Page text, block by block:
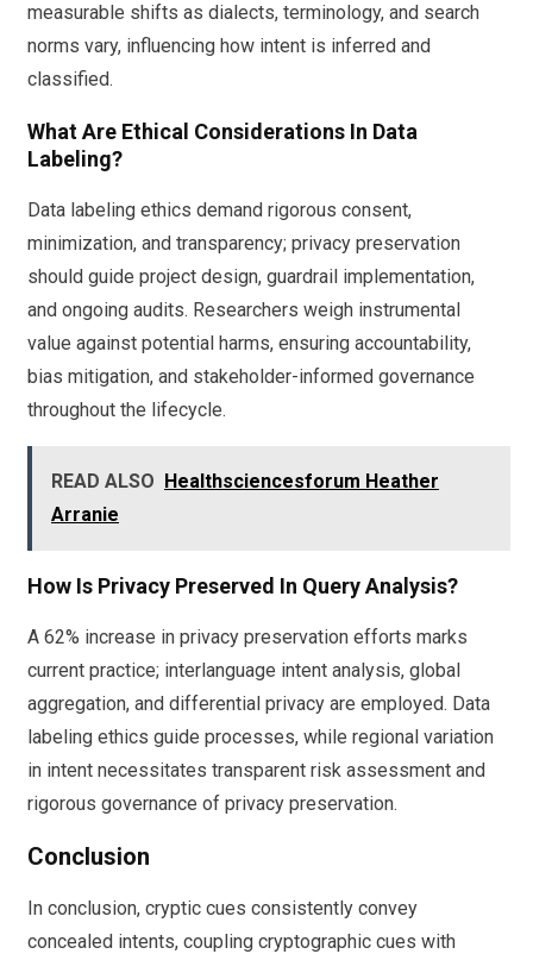
measurable shifts as dialects, terminology, and search
norms vary, influencing how intent is inferred and
classified.
What Are Ethical Considerations In Data
Labeling?
Data labeling ethics demand rigorous consent,
minimization, and transparency; privacy preservation
should guide project design, guardrail implementation,
and ongoing audits. Researchers weigh instrumental
value against potential harms, ensuring accountability,
bias mitigation, and stakeholder-informed governance
throughout the lifecycle.
READ ALSO
Healthsciencesforum Heather
Arranie
How Is Privacy Preserved In Query Analysis?
A 62% increase in privacy preservation efforts marks
current practice; interlanguage intent analysis, global
aggregation, and differential privacy are employed. Data
labeling ethics guide processes, while regional variation
in intent necessitates transparent risk assessment and
rigorous governance of privacy preservation.
Conclusion
In conclusion, cryptic cues consistently convey
concealed intents, coupling cryptographic cues with